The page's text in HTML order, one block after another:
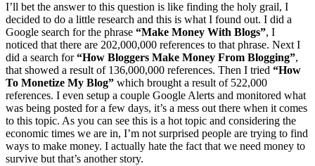
I’ll bet the answer to this question is like finding the holy grail, I
decided to do a little research and this is what I found out. I did a
Google search for the phrase “Make Money With Blogs”, I
noticed that there are 202,000,000 references to that phrase. Next I
did a search for“How Bloggers Make Money From Blogging”,
that showed a result of 136,000,000 references. Then I tried “How
To Monetize My Blog” which brought a result of 522,000
references. I even setup a couple Google Alerts and monitored what
was being posted for a few days, it’s a mess out there when it comes
to this topic. As you can see this is a hot topic and considering the
economic times we are in, I’m not surprised people are trying to find
ways to make money. I actually hate the fact that we need money to
survive but that’s another story.